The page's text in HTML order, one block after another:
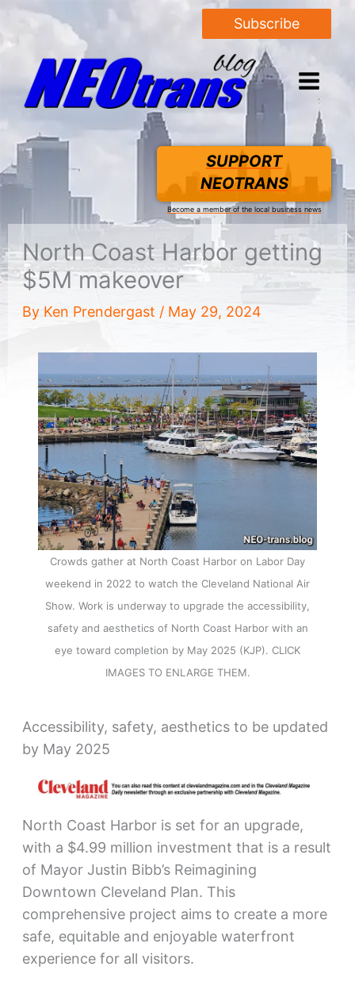
Subscribe
SUPPORT
NEOTRANS
Become a member of the local business news
North Coast Harbor getting
$5M makeover
By Ken Prendergast / May 29, 2024
Crowds gather at North Coast Harbor on Labor Day
weekend in 2022 to watch the Cleveland National Air
Show. Work is underway to upgrade the accessibility,
safety and aesthetics of North Coast Harbor with an
eye toward completion by May 2025 (KJP). CLICK
IMAGES TO ENLARGE THEM.
Accessibility, safety, aesthetics to be updated
by May 2025
North Coast Harbor is set for an upgrade,
with a $4.99 million investment that is a result
of Mayor Justin Bibb’s Reimagining
Downtown Cleveland Plan. This
comprehensive project aims to create a more
safe, equitable and enjoyable waterfront
experience for all visitors.